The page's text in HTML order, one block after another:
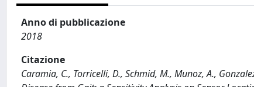
Anno di pubblicazione
2018
Citazione
Caramia, C., Torricelli, D., Schmid, M., Munoz, A.,